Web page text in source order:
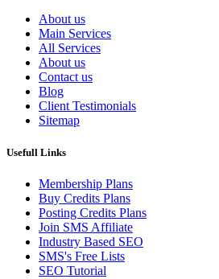
About us
Main Services
All Services
About us
Contact us
Blog
Client Testimonials
Sitemap
Usefull Links
Membership Plans
Buy Credits Plans
Posting Credits Plans
Join SMS Affiliate
Industry Based SEO
SMS's Free Lists
SEO Tutorial